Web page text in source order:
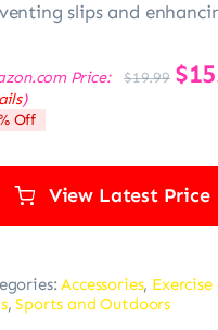
slips and
Price: $19.99 price
$
)
Off
View Latest Price
Accessories,
,Sports and Outdoors